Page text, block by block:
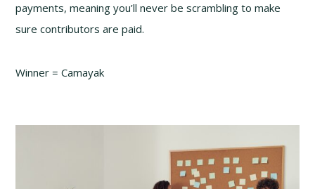
payments, meaning you’ll never be scrambling to make
sure contributors are paid.
Winner = Camayak